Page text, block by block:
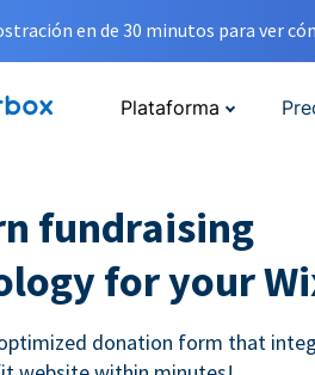
en de 30 minutos para ver
Plataforma
fundraising
for your
donation form that